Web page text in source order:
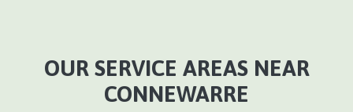
OUR SERVICE AREAS NEAR
CONNEWARRE